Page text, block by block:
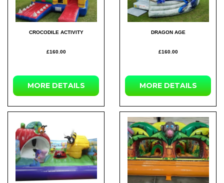
CROCODILE ACTIVITY
£160.00
MORE DETAILS
DRAGON AGE
£160.00
MORE DETAILS